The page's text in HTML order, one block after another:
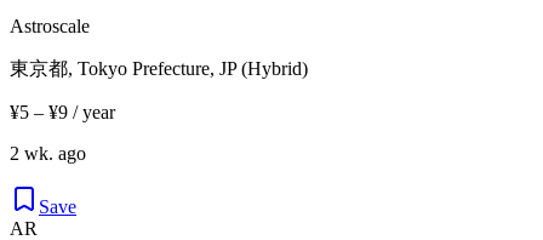
Astroscale
東京都, Tokyo Prefecture, JP (Hybrid)
¥5 – ¥9 / year
2 wk. ago
Save
AR